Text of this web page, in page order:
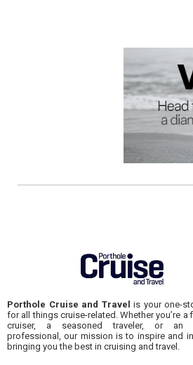
Porthole Cruise and Travel is your one-
for all things cruise-related. Whether you’re a
cruiser, a seasoned traveler, or an
professional, our mission is to inspire and
bringing you the best in cruising and travel.